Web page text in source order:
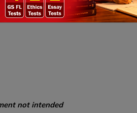
not intended